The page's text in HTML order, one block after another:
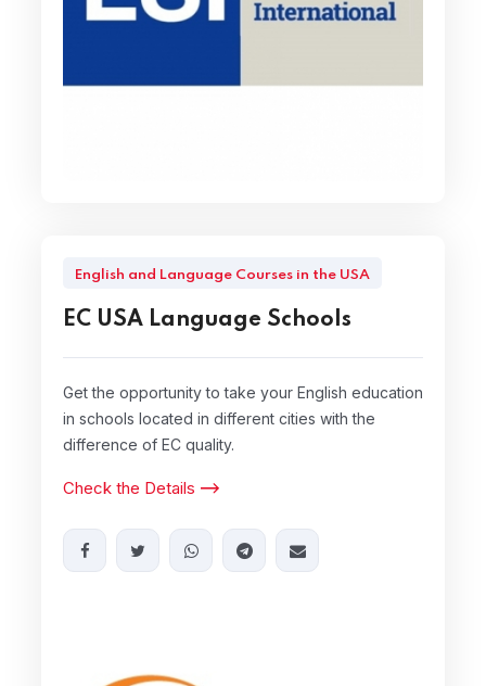
English and Language Courses in the USA
EC USA Language Schools
Get the opportunity to take your English education
in schools located in different cities with the
difference of EC quality.
Check the Details